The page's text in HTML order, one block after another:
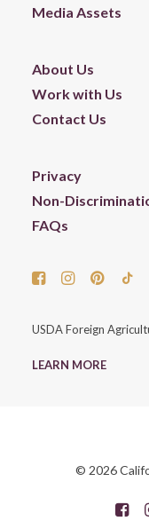
Media Assets
About Us
Work with Us
Contact Us
Privacy
Non-
FAQs
USDA Foreign
LEARN MORE
© 2026